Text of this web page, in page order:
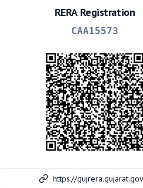
RERA Registration
CAA15573
https://